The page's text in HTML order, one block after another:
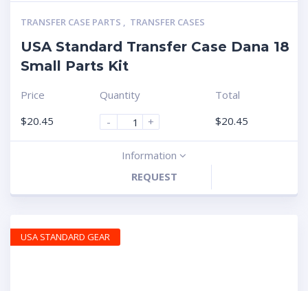
TRANSFER CASE PARTS , TRANSFER CASES
USA Standard Transfer Case Dana 18
Small Parts Kit
Price
$20.45
Quantity
-
+
Total
$20.45
Information
REQUEST
USA STANDARD GEAR